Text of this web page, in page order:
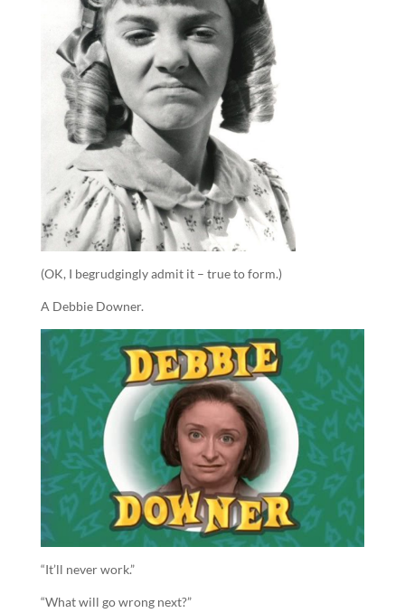
(OK, I begrudgingly admit it – true to form.)
A Debbie Downer.
“It’ll never work.”
“What will go wrong next?”